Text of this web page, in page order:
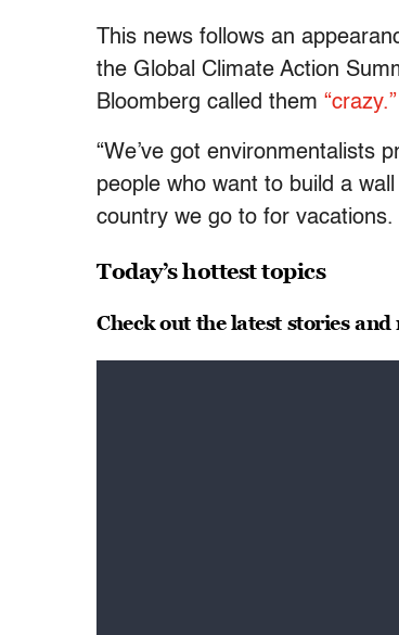
This news follows an
the Global Climate Action
Bloomberg called them “crazy.”
“We’ve got environmentalists
people who want to build a
country we go to for vacations.
Today’s hottest topics
Check out the latest stories